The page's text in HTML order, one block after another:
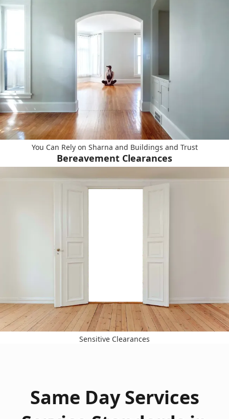
You Can Rely on Sharna and Buildings and Trust
Bereavement Clearances
Sensitive Clearances
Same Day Services